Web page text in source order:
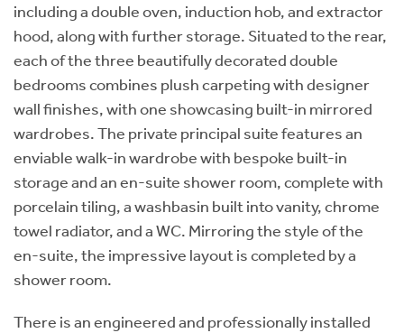
including a double oven, induction hob, and extractor
hood, along with further storage. Situated to the rear,
each of the three beautifully decorated double
bedrooms combines plush carpeting with designer
wall finishes, with one showcasing built-in mirrored
wardrobes. The private principal suite features an
enviable walk-in wardrobe with bespoke built-in
storage and an en-suite shower room, complete with
porcelain tiling, a washbasin built into vanity, chrome
towel radiator, and a WC. Mirroring the style of the
en-suite, the impressive layout is completed by a
shower room.
There is an engineered and professionally installed